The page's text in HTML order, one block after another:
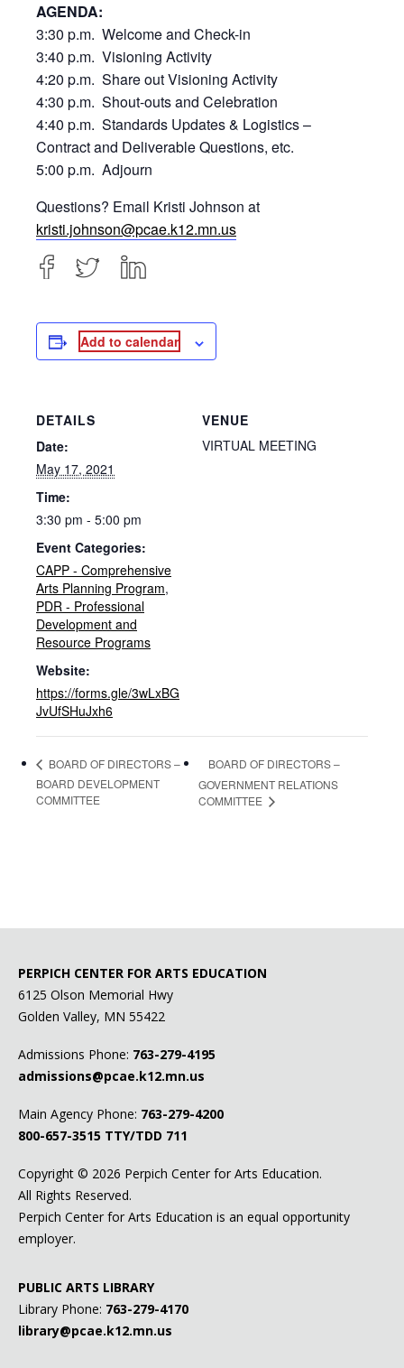
AGENDA:
3:30 p.m. Welcome and Check-in
3:40 p.m. Visioning Activity
4:20 p.m. Share out Visioning Activity
4:30 p.m. Shout-outs and Celebration
4:40 p.m. Standards Updates & Logistics –
Contract and Deliverable Questions, etc.
5:00 p.m. Adjourn
Questions? Email Kristi Johnson at
kristi.johnson@pcae.k12.mn.us
Add to calendar
DETAILS
Date:
May 17, 2021
Time:
3:30 pm - 5:00 pm
Event Categories:
CAPP - Comprehensive
Arts Planning Program,
PDR - Professional
Development and
Resource Programs
Website:
https://forms.gle/3wLxBG
JvUfSHuJxh6
VENUE
VIRTUAL MEETING
BOARD OF DIRECTORS –
BOARD DEVELOPMENT
COMMITTEE
BOARD OF DIRECTORS –
GOVERNMENT RELATIONS
COMMITTEE
PERPICH CENTER FOR ARTS EDUCATION
6125 Olson Memorial Hwy
Golden Valley, MN 55422
Admissions Phone: 763-279-4195
admissions@pcae.k12.mn.us
Main Agency Phone: 763-279-4200
800-657-3515 TTY/TDD 711
Copyright © 2026 Perpich Center for Arts Education.
All Rights Reserved.
Perpich Center for Arts Education is an equal opportunity
employer.
PUBLIC ARTS LIBRARY
Library Phone: 763-279-4170
library@pcae.k12.mn.us